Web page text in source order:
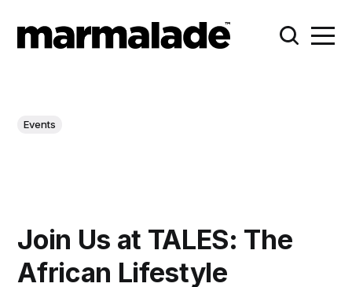
Events
Join Us at TALES: The
African Lifestyle